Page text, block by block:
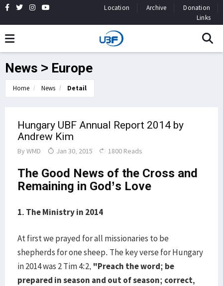
Location Archive
Donation
Links
News > Europe
Home News Detail
Hungary UBF Annual Report 2014 by
Andrew Kim
By WMD Jan 30, 2015 1800 Reads
The Good News of the Cross and
Remaining in God’s Love
1. The Ministry in 2014
At first we prayed for all missionaries to be
shepherds for one sheep. The key verse for Hungary
in 2014 was 2 Tim 4:2, "Preach the word; be
prepared in season and out of season; correct,